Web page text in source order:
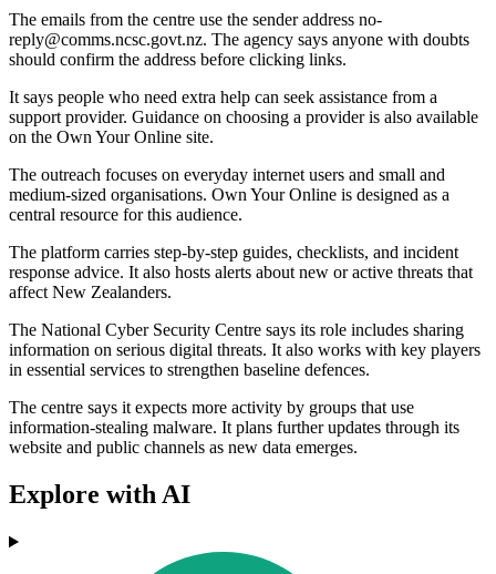
The emails from the centre use the sender address no-
reply@comms.ncsc.govt.nz. The agency says anyone with doubts
should confirm the address before clicking links.
It says people who need extra help can seek assistance from a
support provider. Guidance on choosing a provider is also available
on the Own Your Online site.
The outreach focuses on everyday internet users and small and
medium-sized organisations. Own Your Online is designed as a
central resource for this audience.
The platform carries step-by-step guides, checklists, and incident
response advice. It also hosts alerts about new or active threats that
affect New Zealanders.
The National Cyber Security Centre says its role includes sharing
information on serious digital threats. It also works with key players
in essential services to strengthen baseline defences.
The centre says it expects more activity by groups that use
information-stealing malware. It plans further updates through its
website and public channels as new data emerges.
Explore with AI